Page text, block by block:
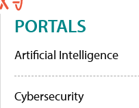
PORTALS
Artificial Intelligence
Cybersecurity